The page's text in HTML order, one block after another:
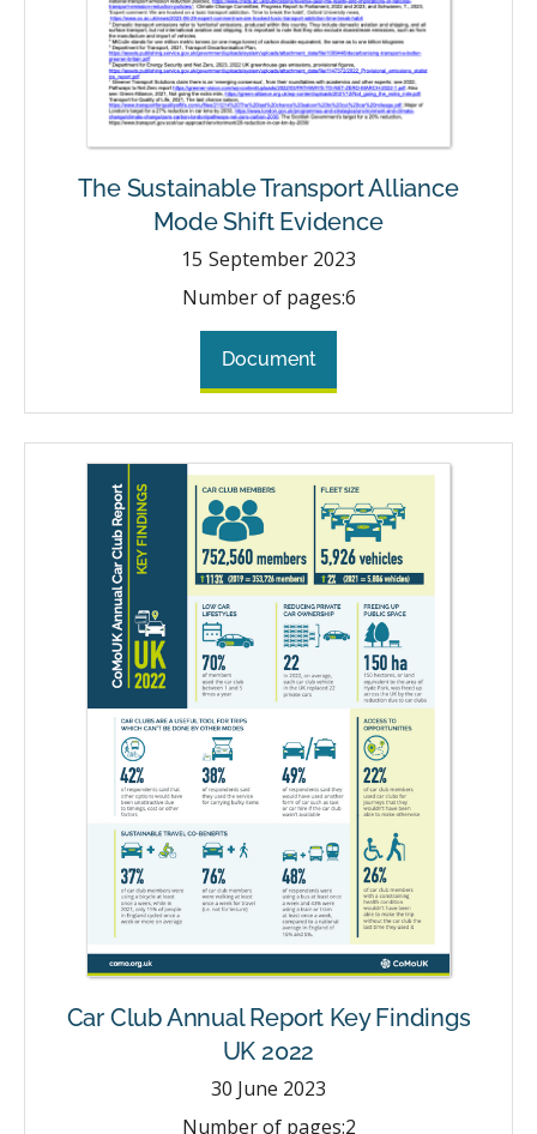
The Sustainable Transport Alliance
Mode Shift Evidence
15 September 2023
Number of pages:6
Document
Car Club Annual Report Key Findings
UK 2022
30 June 2023
Number of pages:2